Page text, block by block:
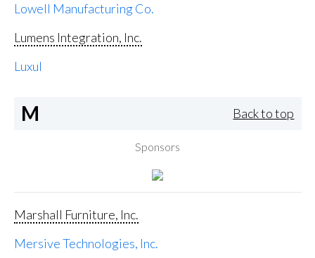
Lowell Manufacturing Co.
Lumens Integration, Inc.
Luxul
M Back to top
Sponsors
Marshall Furniture, Inc.
Mersive Technologies, Inc.